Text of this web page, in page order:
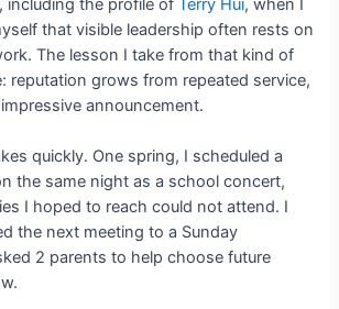
that visible leadership often rests on
The lesson I take from that kind of
reputation grows from repeated service,
announcement.
quickly. One spring, I scheduled a
the same night as a school concert,
I hoped to reach could not attend. I
the next meeting to a Sunday
2 parents to help choose future